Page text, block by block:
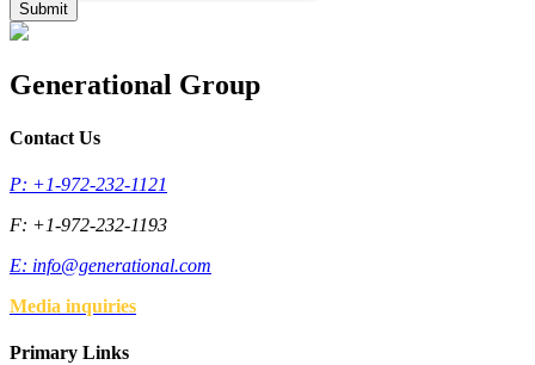
Generational Group
Contact Us
P: +1-972-232-1121
F: +1-972-232-1193
E: info@generational.com
Media inquiries
Primary Links